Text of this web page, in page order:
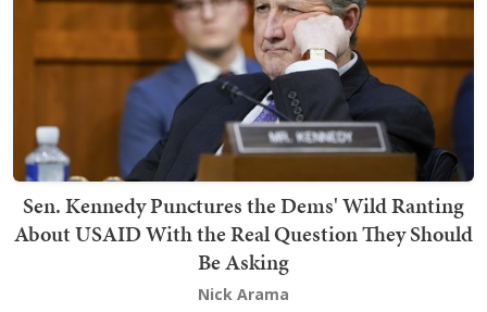
Sen. Kennedy Punctures the Dems' Wild Ranting
About USAID With the Real Question They Should
Be Asking
Nick Arama